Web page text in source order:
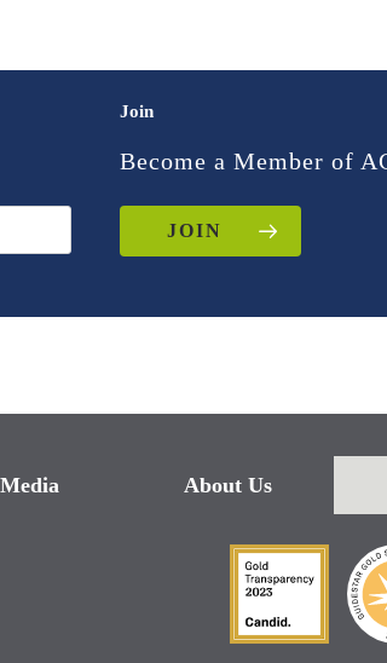
Join
Become a Member of
JOIN
Media About Us